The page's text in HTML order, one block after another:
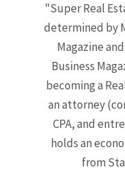
"Super Real
determined by
Magazine
Business
becoming a
an attorney
CPA, and
holds an
from